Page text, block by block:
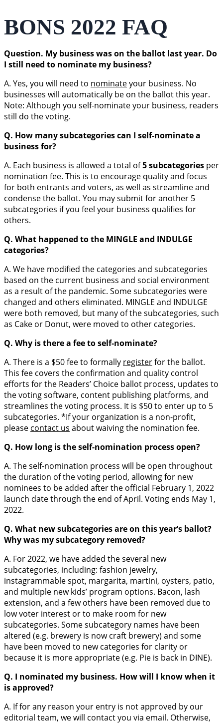
BONS 2022 FAQ
Question. My business was on the ballot last year. Do
I still need to nominate my business?
A. Yes, you will need to nominateyour business. No
businesses will automatically be on the ballot this year.
Note: Although you self-nominate your business, readers
still do the voting.
Q. How many subcategories can I self-nominate a
business for?
A. Each business is allowed a total of5 subcategories per
nomination fee. This is to encourage quality and focus
for both entrants and voters, as well as streamline and
condense the ballot. You may submit for another 5
subcategories if you feel your business qualifies for
others.
Q. What happened to the MINGLE and INDULGE
categories?
A. We have modified the categories and subcategories
based on the current business and social environment
as a result of the pandemic. Some subcategories were
changed and others eliminated. MINGLE and INDULGE
were both removed, but many of the subcategories, such
as Cake or Donut, were moved to other categories.
Q. Why is there a fee to self-nominate?
A. There is a $50 fee to formally registerfor the ballot.
This fee covers the confirmation and quality control
efforts for the Readers’ Choice ballot process, updates to
the voting software, content publishing platforms, and
streamlines the voting process. It is $50 to enter up to 5
subcategories. *If your organization is a non-profit,
please contact us about waiving the nomination fee.
Q. How long is the self-nomination process open?
A. The self-nomination process will be open throughout
the duration of the voting period, allowing for new
nominees to be added after the official February 1, 2022
launch date through the end of April. Voting ends May 1,
2022.
Q. What new subcategories are on this year’s ballot?
Why was my subcategory removed?
A. For 2022, we have added the several new
subcategories, including: fashion jewelry,
instagrammable spot, margarita, martini, oysters, patio,
and multiple new kids’ program options. Bacon, lash
extension, and a few others have been removed due to
low voter interest or to make room for new
subcategories. Some subcategory names have been
altered (e.g. brewery is now craft brewery) and some
have been moved to new categories for clarity or
because it is more appropriate (e.g. Pie is back in DINE).
Q. I nominated my business. How will I know when it
is approved?
A. If for any reason your entry is not approved by our
editorial team, we will contact you via email. Otherwise,